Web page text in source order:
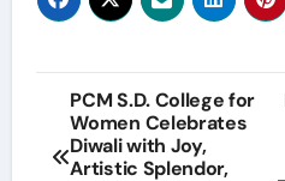
Post
navigation
PCM S.D. College for
Women Celebrates
Diwali with Joy,
Artistic Splendor,